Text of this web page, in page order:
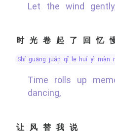
Let the wind
时光卷起了回忆
shí guāng juǎn qǐ le huí yì màn
Time rolls up memories, slowly
dancing,
让风替我说